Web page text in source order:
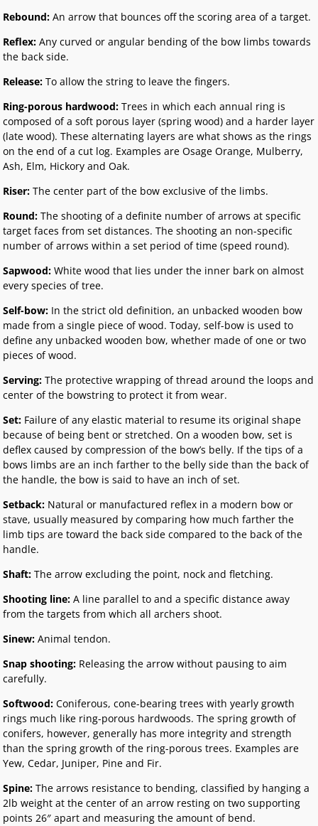
Rebound:An arrow that bounces off the scoring area of a target.
Reflex:Any curved or angular bending of the bow limbs towards
the back side.
Release:To allow the string to leave the fingers.
Ring-porous hardwood:Trees in which each annual ring is
composed of a soft porous layer (spring wood) and a harder layer
(late wood). These alternating layers are what shows as the rings
on the end of a cut log. Examples are Osage Orange, Mulberry,
Ash, Elm, Hickory and Oak.
Riser:The center part of the bow exclusive of the limbs.
Round:The shooting of a definite number of arrows at specific
target faces from set distances. The shooting an non-specific
number of arrows within a set period of time (speed round).
Sapwood:White wood that lies under the inner bark on almost
every species of tree.
Self-bow: In the strict old definition, an unbacked wooden bow
made from a single piece of wood. Today, self-bow is used to
define any unbacked wooden bow, whether made of one or two
pieces of wood.
Serving:The protective wrapping of thread around the loops and
center of the bowstring to protect it from wear.
Set: Failure of any elastic material to resume its original shape
because of being bent or stretched. On a wooden bow, set is
deflex caused by compression of the bow’s belly. If the tips of a
bows limbs are an inch farther to the belly side than the back of
the handle, the bow is said to have an inch of set.
Setback: Natural or manufactured reflex in a modern bow or
stave, usually measured by comparing how much farther the
limb tips are toward the back side compared to the back of the
handle.
Shaft:The arrow excluding the point, nock and fletching.
Shooting line:A line parallel to and a specific distance away
from the targets from which all archers shoot.
Sinew:Animal tendon.
Snap shooting: Releasing the arrow without pausing to aim
carefully.
Softwood:Coniferous, cone-bearing trees with yearly growth
rings much like ring-porous hardwoods. The spring growth of
conifers, however, generally has more integrity and strength
than the spring growth of the ring-porous trees. Examples are
Yew, Cedar, Juniper, Pine and Fir.
Spine:The arrows resistance to bending, classified by hanging a
2lb weight at the center of an arrow resting on two supporting
points 26″ apart and measuring the amount of bend.